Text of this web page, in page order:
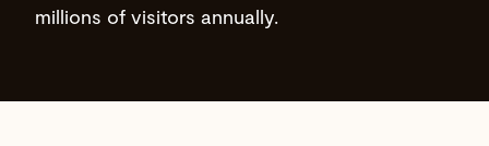
millions of visitors annually.